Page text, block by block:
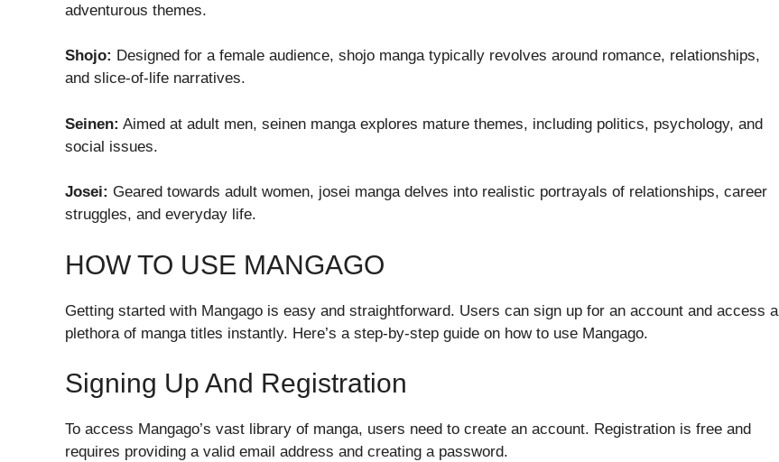
adventurous themes.
Shojo: Designed for a female audience, shojo manga typically revolves around romance, relationships,
and slice-of-life narratives.
Seinen: Aimed at adult men, seinen manga explores mature themes, including politics, psychology, and
social issues.
Josei: Geared towards adult women, josei manga delves into realistic portrayals of relationships, career
struggles, and everyday life.
HOW TO USE MANGAGO
Getting started with Mangago is easy and straightforward. Users can sign up for an account and access a
plethora of manga titles instantly. Here’s a step-by-step guide on how to use Mangago.
Signing Up And Registration
To access Mangago’s vast library of manga, users need to create an account. Registration is free and
requires providing a valid email address and creating a password.